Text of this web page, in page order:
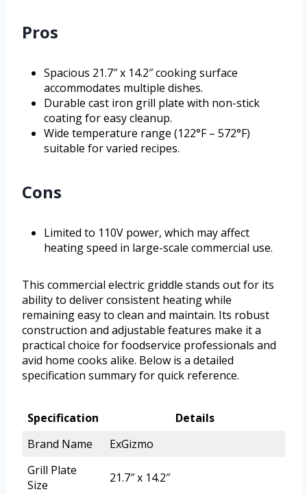
Pros
Spacious 21.7″ x 14.2″ cooking surface
accommodates multiple dishes.
Durable cast iron grill plate with non-stick
coating for easy cleanup.
Wide temperature range (122°F – 572°F)
suitable for varied recipes.
Cons
Limited to 110V power, which may affect
heating speed in large-scale commercial use.
This commercial electric griddle stands out for its
ability to deliver consistent heating while
remaining easy to clean and maintain. Its robust
construction and adjustable features make it a
practical choice for foodservice professionals and
avid home cooks alike. Below is a detailed
specification summary for quick reference.
Specification
Details
Brand Name
ExGizmo
Grill Plate
Size
21.7″ x 14.2″